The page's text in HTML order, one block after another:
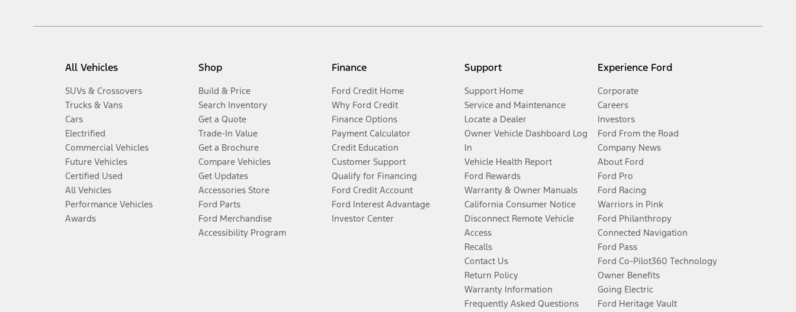
All Vehicles
SUVs & Crossovers
Trucks & Vans
Cars
Electrified
Commercial Vehicles
Future Vehicles
Certified Used
All Vehicles
Performance Vehicles
Awards
Shop
Build & Price
Search Inventory
Get a Quote
Trade-In Value
Get a Brochure
Compare Vehicles
Get Updates
Accessories Store
Ford Parts
Ford Merchandise
Accessibility Program
Finance
Ford Credit Home
Why Ford Credit
Finance Options
Payment Calculator
Credit Education
Customer Support
Qualify for Financing
Ford Credit Account
Ford Interest Advantage
Investor Center
Support
Support Home
Service and Maintenance
Locate a Dealer
Owner Vehicle Dashboard Log
In
Vehicle Health Report
Ford Rewards
Warranty & Owner Manuals
California Consumer Notice
Disconnect Remote Vehicle
Access
Recalls
Contact Us
Return Policy
Warranty Information
Frequently Asked Questions
Experience Ford
Corporate
Careers
Investors
Ford From the Road
Company News
About Ford
Ford Pro
Ford Racing
Warriors in Pink
Ford Philanthropy
Connected Navigation
Ford Pass
Ford Co-Pilot360 Technology
Owner Benefits
Going Electric
Ford Heritage Vault